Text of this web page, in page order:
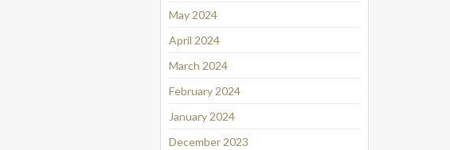
May 2024
April 2024
March 2024
February 2024
January 2024
December 2023